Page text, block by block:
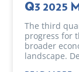
Q3 2025
The third
progress for
broader
landscape.